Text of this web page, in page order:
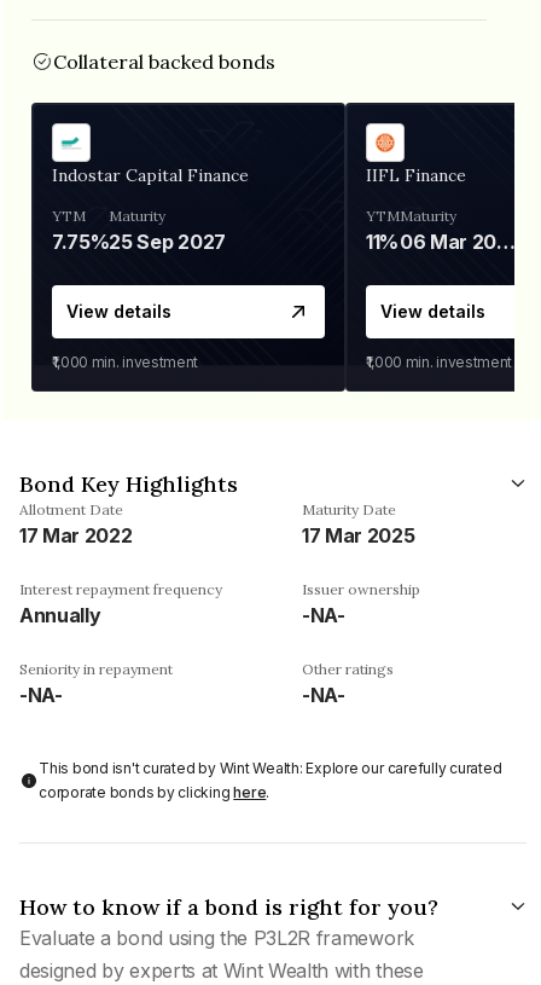
Collateral backed bonds
Indostar Capital Finance
YTM
7.75%
Maturity
25 Sep 2027
View details
₹1,000 min. investment
IIFL Finance
YTM
11%
Maturity
06 Mar 2028
View details
₹1,000 min. investment
Bond Key Highlights
Allotment Date
17 Mar 2022
Maturity Date
17 Mar 2025
Interest repayment frequency
Annually
Issuer ownership
-NA-
Seniority in repayment
-NA-
Other ratings
-NA-
This bond isn't curated by Wint Wealth: Explore our carefully curated
corporate bonds by clickinghere.
How to know if a bond is right for you?
Evaluate a bond using the P3L2R framework
designed by experts at Wint Wealth with these